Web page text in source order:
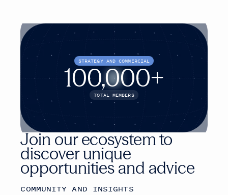
Join our ecosystem to
discover unique
opportunities and advice
COMMUNITY AND INSIGHTS
STRATEGY AND COMMERCIAL
100,000+
TOTAL MEMBERS